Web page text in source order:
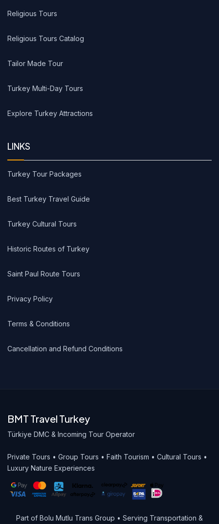
Religious Tours
Religious Tours Catalog
Tailor Made Tour
Turkey Multi-Day Tours
Explore Turkey Attractions
LINKS
Turkey Tour Packages
Best Turkey Travel Guide
Turkey Cultural Tours
Historic Routes of Turkey
Saint Paul Route Tours
Privacy Policy
Terms & Conditions
Cancellation and Refund Conditions
BMT Travel Turkey
Türkiye DMC & Incoming Tour Operator
Private Tours • Group Tours • Faith Tourism • Cultural Tours •
Luxury Nature Experiences
Part of Bolu Mutlu Trans Group • Serving Transportation &